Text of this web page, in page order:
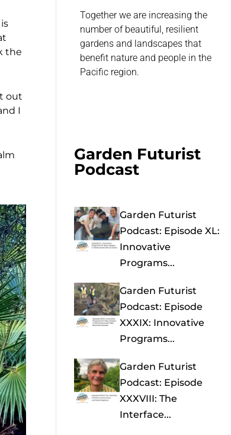
the
out
I
Together we are increasing the
number of beautiful, resilient
gardens and landscapes that
benefit nature and people in the
Pacific region.
Garden Futurist
Podcast
Garden Futurist
Podcast: Episode XL:
Innovative
Programs...
Garden Futurist
Podcast: Episode
XXXIX: Innovative
Programs...
Garden Futurist
Podcast: Episode
XXXVIII: The
Interface...